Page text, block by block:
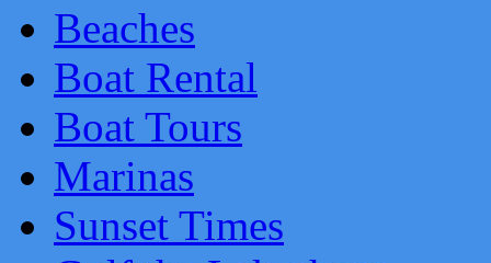
Beaches
Boat Rental
Boat Tours
Marinas
Sunset Times